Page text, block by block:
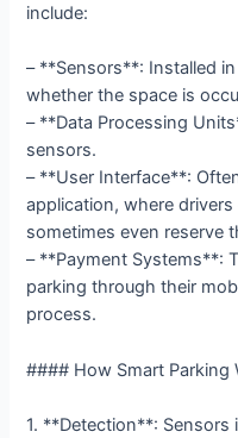
include:
– **Sensors**: Installed
whether the space is
– **Data Processing
sensors.
– **User Interface**:
application, where
sometimes even reserve
– **Payment Systems**:
parking through their
process.
#### How Smart Parking
1. **Detection**: